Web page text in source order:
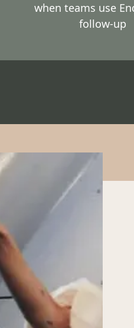
when teams use
follow-up